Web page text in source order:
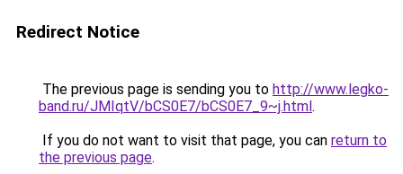
Redirect Notice
The previous page is sending you to http://www.legko-
band.ru/JMIqtV/bCS0E7/bCS0E7_9~j.html.
If you do not want to visit that page, you can return to
the previous page.